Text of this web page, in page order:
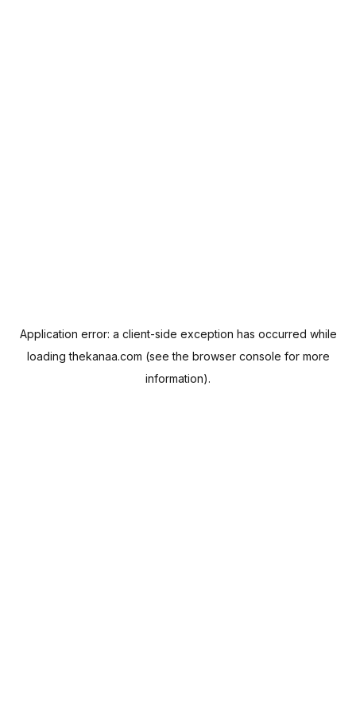
Application error: a client-side exception has occurred while
loadingthekanaa.com (see the browser console for more
information).